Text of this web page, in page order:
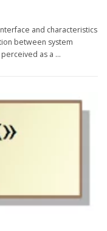
and characteristics
between system
as a …